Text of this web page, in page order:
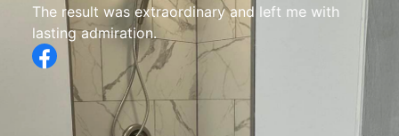
The result was extraordinary and left me with
lasting admiration.